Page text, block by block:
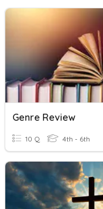
Genre Review
10 Q 4th - 6th